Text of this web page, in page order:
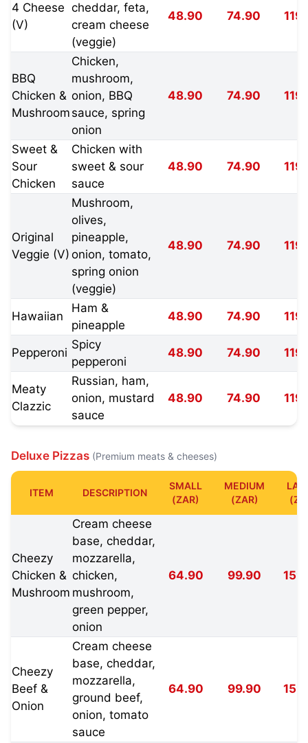
4 Cheese
(V)
cheddar, feta,
cream cheese
(veggie)
48.90 74.90
BBQ
Chicken &
Mushroom
Chicken,
mushroom,
onion, BBQ
sauce, spring
onion
48.90 74.90
Sweet &
Sour
Chicken
Chicken with
sweet & sour
sauce
48.90 74.90
Original
Veggie (V)
Mushroom,
olives,
pineapple,
onion, tomato,
spring onion
(veggie)
48.90 74.90
Hawaiian
Ham &
pineapple
48.90 74.90
Pepperoni
Spicy
pepperoni
48.90 74.90
Meaty
Clazzic
Russian, ham,
onion, mustard
sauce
48.90 74.90
Deluxe Pizzas (Premium meats & cheeses)
ITEM DESCRIPTION
SMALL
(ZAR)
MEDIUM
(ZAR)
Cheezy
Chicken &
Mushroom
Cream cheese
base, cheddar,
mozzarella,
chicken,
mushroom,
green pepper,
onion
64.90 99.90
Cheezy
Beef &
Onion
Cream cheese
base, cheddar,
mozzarella,
ground beef,
onion, tomato
sauce
64.90 99.90